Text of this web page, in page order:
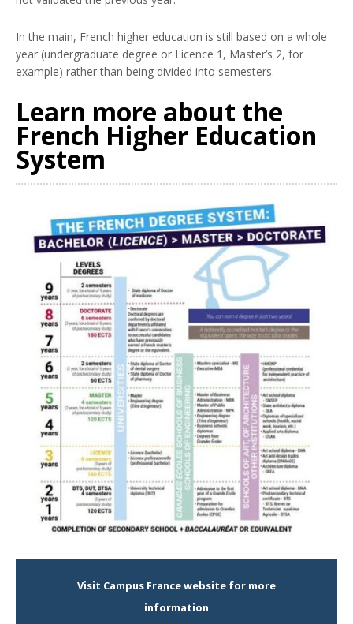
In the main, French higher education is still based on a whole
year (undergraduate degree or Licence 1, Master’s 2, for
example) rather than being divided into semesters.
Learn more about the
French Higher Education
System
Visit Campus France website for more
information